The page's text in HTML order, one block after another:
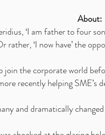
About:
‘I am father to four
rather, ‘I now have’ the
the corporate world
recently helping SME’s
and dramatically